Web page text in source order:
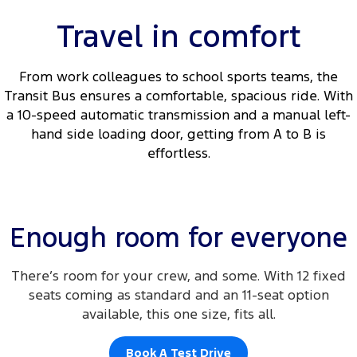
Travel in comfort
From work colleagues to school sports teams, the
Transit Bus ensures a comfortable, spacious ride. With
a 10-speed automatic transmission and a manual left-
hand side loading door, getting from A to B is
effortless.
Enough room for everyone
There’s room for your crew, and some. With 12 fixed
seats coming as standard and an 11-seat option
available, this one size, fits all.
Book A Test Drive